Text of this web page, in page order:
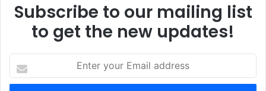
Subscribe to our mailing list
to get the new updates!
your